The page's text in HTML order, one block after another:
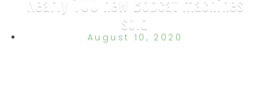
sold
August 10, 2020